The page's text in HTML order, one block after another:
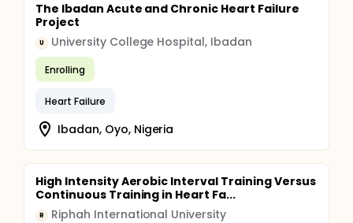
The Ibadan Acute and Chronic Heart Failure
Project
U University College Hospital, Ibadan
Enrolling
Heart Failure
Ibadan, Oyo, Nigeria
High Intensity Aerobic Interval Training Versus
Continuous Training in Heart Fa...
R Riphah International University